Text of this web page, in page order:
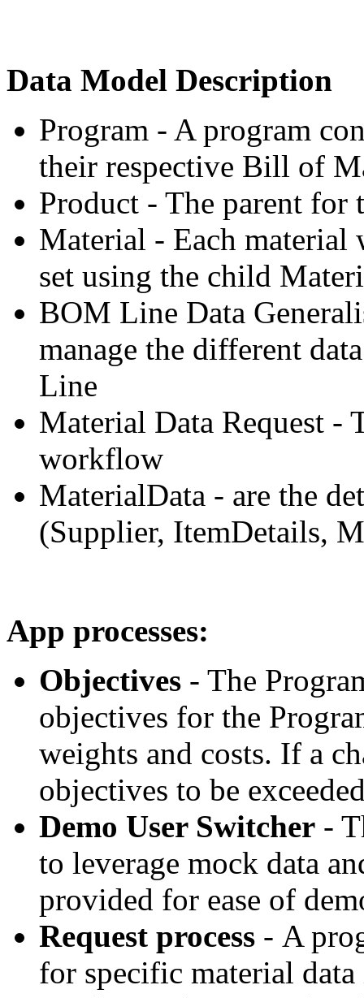
Data Model Description
Program - A program
their respective Bill of
Product - The parent
Material - Each
set using the child
BOM Line Data
manage the different
Line
Material Data Request -
workflow
MaterialData - are the
(Supplier, ItemDetails,
App processes:
Objectives - The
objectives for the
weights and costs. If a
objectives to be
Demo User Switcher -
to leverage mock data
provided for ease of
Request process - A
for specific material